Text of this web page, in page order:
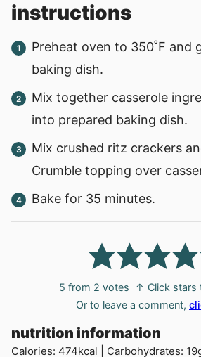
instructions
Preheat oven to 350˚F and
baking dish.
Mix together casserole
into prepared baking dish.
Mix crushed ritz crackers
Crumble topping over
Bake for 35 minutes.
5 from 2 votes
↑ Click stars
Or to leave a comment,
nutrition information
Calories: 474kcal Carbohydrates: 19